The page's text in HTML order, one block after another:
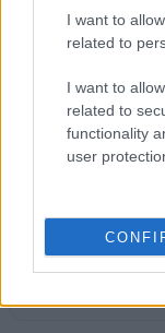
I want to
related to
I want to
related to
functionality
user
Aktion
Slovakia:
Bavarian
for the
Collège des